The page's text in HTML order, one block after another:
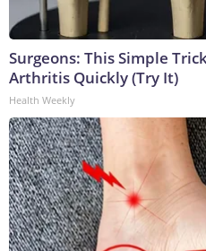
Surgeons: This Simple
Arthritis Quickly (Try It)
Health Weekly